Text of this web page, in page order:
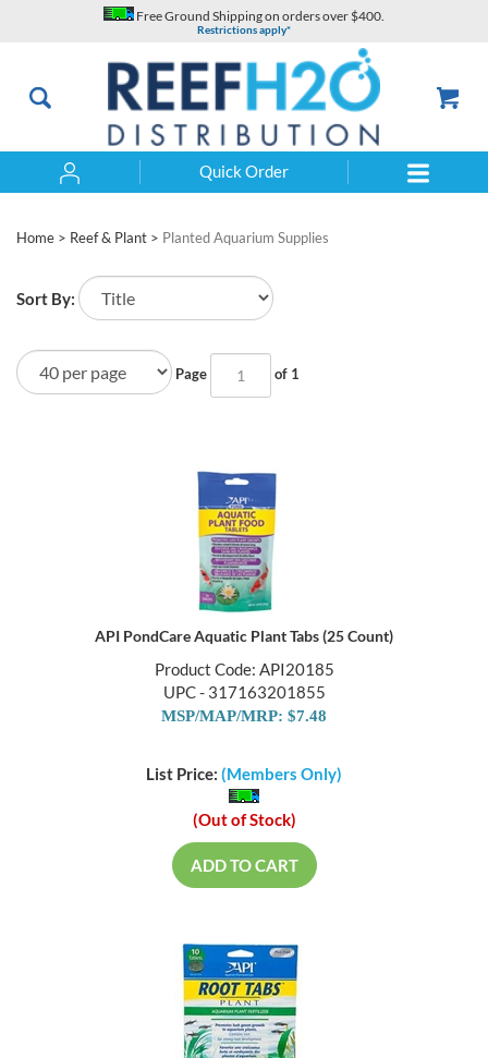
Free Ground Shipping on orders over $400.
Restrictions apply*
Quick Order
Home > Reef & Plant > Planted Aquarium Supplies
Sort By:
Page of 1
API PondCare Aquatic Plant Tabs (25 Count)
Product Code: API20185
UPC - 317163201855
MSP/MAP/MRP: $7.48
List Price: (Members Only)
(Out of Stock)
ADD TO CART